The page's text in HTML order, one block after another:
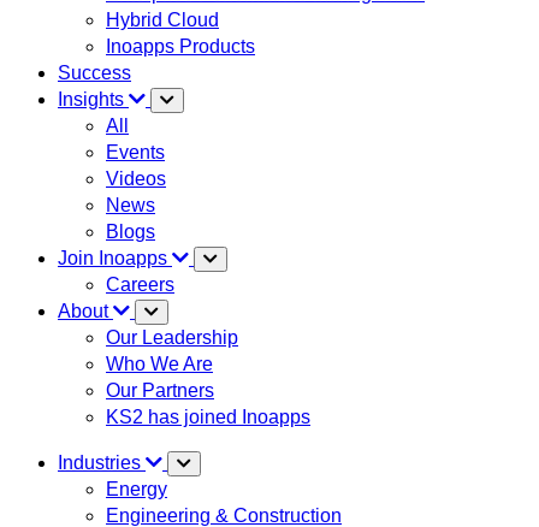
Hybrid Cloud
Inoapps Products
Success
Insights
All
Events
Videos
News
Blogs
Join Inoapps
Careers
About
Our Leadership
Who We Are
Our Partners
KS2 has joined Inoapps
Industries
Energy
Engineering & Construction